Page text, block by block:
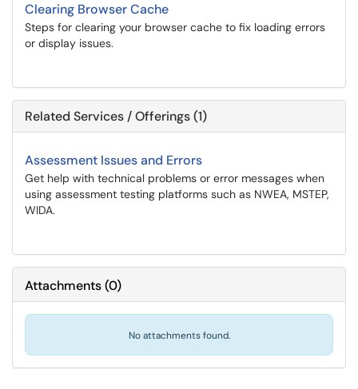
Clearing Browser Cache
Steps for clearing your browser cache to fix loading errors
or display issues.
Related Services / Offerings (1)
Assessment Issues and Errors
Get help with technical problems or error messages when
using assessment testing platforms such as NWEA, MSTEP,
WIDA.
Attachments(0)
No attachments found.